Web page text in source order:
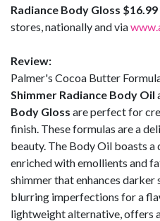
Radiance Body Gloss $16.99
stores, nationally and via
Review:
Palmer's Cocoa Butter
Shimmer Radiance Body Oil
Body Gloss are perfect for
finish. These formulas are a
beauty. The Body Oil boasts
enriched with emollients and
shimmer that enhances darker
blurring imperfections for a
lightweight alternative, offers